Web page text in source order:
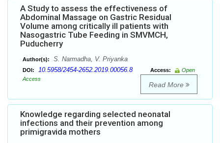
A Study to assess the effectiveness of
Abdominal Massage on Gastric Residual
Volume among critically ill patients with
Nasogastric Tube Feeding in SMVMCH,
Puducherry
Author(s): S. Narmadha, V. Priyanka
DOI: 10.5958/2454-2652.2019.00056.8 Access:
Open
Access
Read More
Knowledge regarding selected neonatal
infections and their prevention among
primigravida mothers